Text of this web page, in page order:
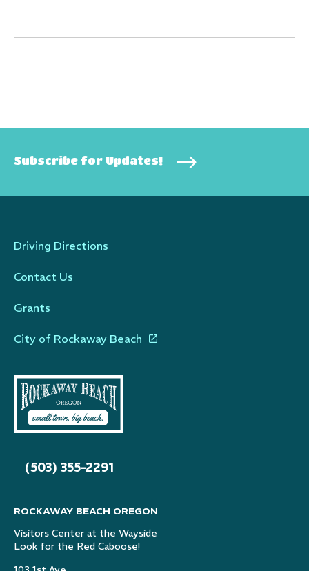
Subscribe for Updates!
Driving Directions
Contact Us
Grants
City of Rockaway Beach
(503) 355-2291
ROCKAWAY BEACH OREGON
Visitors Center at the Wayside
Look for the Red Caboose!